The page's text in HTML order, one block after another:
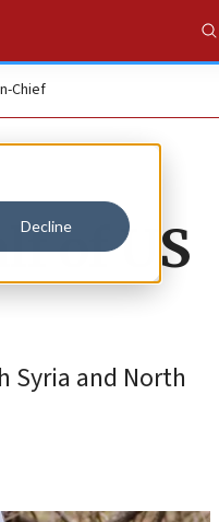
Decline
Chief
of US
Syria and North